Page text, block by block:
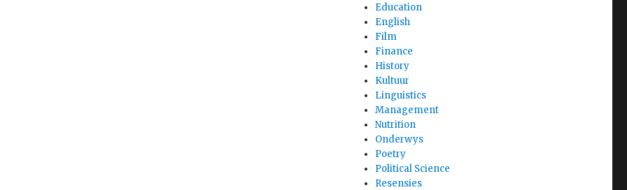
Education
English
Film
Finance
History
Kultuur
Linguistics
Management
Nutrition
Onderwys
Poetry
Political Science
Resensies